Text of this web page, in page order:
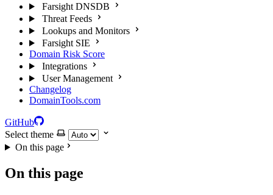
Farsight DNSDB
Threat Feeds
Lookups and Monitors
Farsight SIE
Domain Risk Score
Integrations
User Management
Changelog
DomainTools.com
GitHub
Select theme
On this page
On this page